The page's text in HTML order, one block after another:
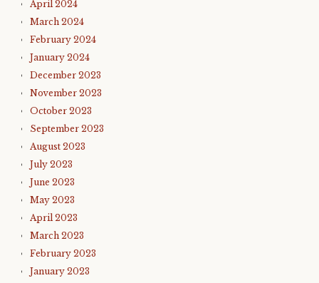
April 2024
March 2024
February 2024
January 2024
December 2023
November 2023
October 2023
September 2023
August 2023
July 2023
June 2023
May 2023
April 2023
March 2023
February 2023
January 2023